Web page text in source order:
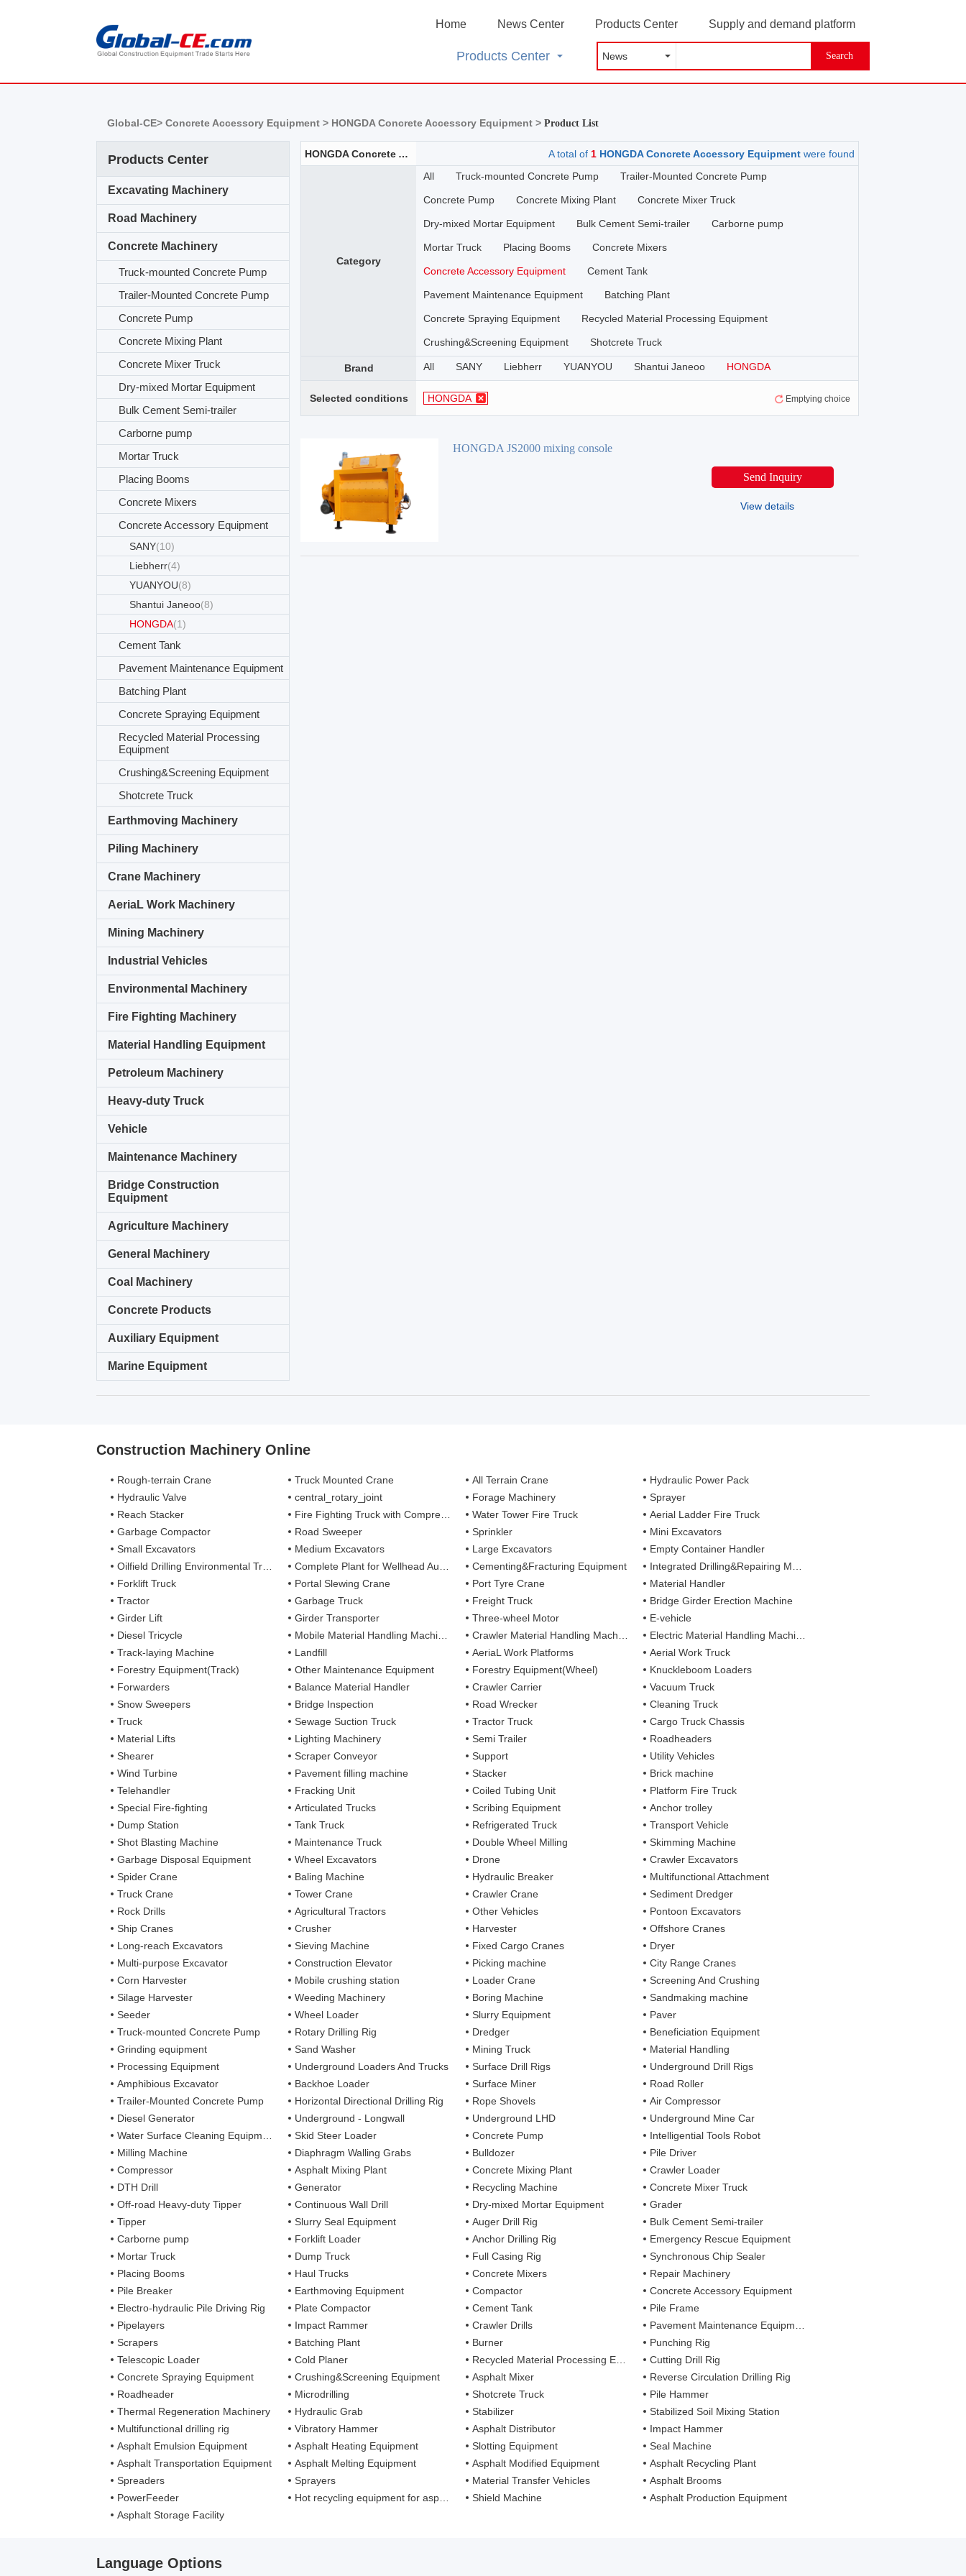
Home News Center Products Center Supply and demand platform
Search
Products Center
Global-CE>Concrete Accessory Equipment > HONGDA Concrete Accessory Equipment >Product List
Products Center
Excavating Machinery
Road Machinery
Concrete Machinery
Truck-mounted Concrete Pump
Trailer-Mounted Concrete Pump
Concrete Pump
Concrete Mixing Plant
Concrete Mixer Truck
Dry-mixed Mortar Equipment
Bulk Cement Semi-trailer
Carborne pump
Mortar Truck
Placing Booms
Concrete Mixers
Concrete Accessory Equipment
SANY(10)
Liebherr(4)
YUANYOU(8)
Shantui Janeoo(8)
HONGDA(1)
Cement Tank
Pavement Maintenance Equipment
Batching Plant
Concrete Spraying Equipment
Recycled Material Processing
Equipment
Crushing&Screening Equipment
Shotcrete Truck
Earthmoving Machinery
Piling Machinery
Crane Machinery
AeriaL Work Machinery
Mining Machinery
Industrial Vehicles
Environmental Machinery
Fire Fighting Machinery
Material Handling Equipment
Petroleum Machinery
Heavy-duty Truck
Vehicle
Maintenance Machinery
Bridge Construction
Equipment
Agriculture Machinery
General Machinery
Coal Machinery
Concrete Products
Auxiliary Equipment
Marine Equipment
HONGDA Concrete Accessory Equipment A total of 1HONGDA Concrete Accessory Equipmentwere found
Category
All Truck-mounted Concrete Pump Trailer-Mounted Concrete Pump
Concrete Pump Concrete Mixing Plant Concrete Mixer Truck
Dry-mixed Mortar Equipment Bulk Cement Semi-trailer Carborne pump
Mortar Truck Placing Booms Concrete Mixers
Concrete Accessory Equipment Cement Tank
Pavement Maintenance Equipment Batching Plant
Concrete Spraying Equipment Recycled Material Processing Equipment
Crushing&Screening Equipment Shotcrete Truck
Brand All SANY Liebherr YUANYOU Shantui Janeoo HONGDA
Selected conditions HONGDA Emptying choice
HONGDA JS2000 mixing console
Send Inquiry
View details
Construction Machinery Online
Rough-terrain Crane Truck Mounted Crane All Terrain Crane
Hydraulic Power Pack
Hydraulic Valve
central_rotary_joint Forage Machinery
Sprayer
Reach Stacker
Fire Fighting Truck with Compressed Air Foam Syste Water Tower Fire Truck
Aerial Ladder Fire Truck
Garbage Compactor
Road Sweeper Sprinkler
Mini Excavators
Small Excavators
Medium Excavators Large Excavators
Empty Container Handler
Oilfield Drilling Environmental Treatment
Complete Plant for Wellhead Automation System Cementing&Fracturing Equipment
Integrated Drilling&Repairing Machine
Forklift Truck
Portal Slewing Crane Port Tyre Crane
Material Handler
Tractor
Garbage Truck Freight Truck
Bridge Girder Erection Machine
Girder Lift
Girder Transporter Three-wheel Motor
E-vehicle
Diesel Tricycle
Mobile Material Handling Machines Crawler Material Handling Machines
Electric Material Handling Machines
Track-laying Machine
Landfill AeriaL Work Platforms
Aerial Work Truck
Forestry Equipment(Track)
Other Maintenance Equipment Forestry Equipment(Wheel)
Knuckleboom Loaders
Forwarders
Balance Material Handler Crawler Carrier
Vacuum Truck
Snow Sweepers
Bridge Inspection Road Wrecker
Cleaning Truck
Truck
Sewage Suction Truck Tractor Truck
Cargo Truck Chassis
Material Lifts
Lighting Machinery Semi Trailer
Roadheaders
Shearer
Scraper Conveyor Support
Utility Vehicles
Wind Turbine
Pavement filling machine Stacker
Brick machine
Telehandler
Fracking Unit Coiled Tubing Unit
Platform Fire Truck
Special Fire-fighting
Articulated Trucks Scribing Equipment
Anchor trolley
Dump Station
Tank Truck Refrigerated Truck
Transport Vehicle
Shot Blasting Machine
Maintenance Truck Double Wheel Milling
Skimming Machine
Garbage Disposal Equipment
Wheel Excavators Drone
Crawler Excavators
Spider Crane
Baling Machine Hydraulic Breaker
Multifunctional Attachment
Truck Crane
Tower Crane Crawler Crane
Sediment Dredger
Rock Drills
Agricultural Tractors Other Vehicles
Pontoon Excavators
Ship Cranes
Crusher Harvester
Offshore Cranes
Long-reach Excavators
Sieving Machine Fixed Cargo Cranes
Dryer
Multi-purpose Excavator
Construction Elevator Picking machine
City Range Cranes
Corn Harvester
Mobile crushing station Loader Crane
Screening And Crushing
Silage Harvester
Weeding Machinery Boring Machine
Sandmaking machine
Seeder
Wheel Loader Slurry Equipment
Paver
Truck-mounted Concrete Pump
Rotary Drilling Rig Dredger
Beneficiation Equipment
Grinding equipment
Sand Washer Mining Truck
Material Handling
Processing Equipment
Underground Loaders And Trucks Surface Drill Rigs
Underground Drill Rigs
Amphibious Excavator
Backhoe Loader Surface Miner
Road Roller
Trailer-Mounted Concrete Pump
Horizontal Directional Drilling Rig Rope Shovels
Air Compressor
Diesel Generator
Underground - Longwall Underground LHD
Underground Mine Car
Water Surface Cleaning Equipment
Skid Steer Loader Concrete Pump
Intelligential Tools Robot
Milling Machine
Diaphragm Walling Grabs Bulldozer
Pile Driver
Compressor
Asphalt Mixing Plant Concrete Mixing Plant
Crawler Loader
DTH Drill
Generator Recycling Machine
Concrete Mixer Truck
Off-road Heavy-duty Tipper
Continuous Wall Drill Dry-mixed Mortar Equipment
Grader
Tipper
Slurry Seal Equipment Auger Drill Rig
Bulk Cement Semi-trailer
Carborne pump
Forklift Loader Anchor Drilling Rig
Emergency Rescue Equipment
Mortar Truck
Dump Truck Full Casing Rig
Synchronous Chip Sealer
Placing Booms
Haul Trucks Concrete Mixers
Repair Machinery
Pile Breaker
Earthmoving Equipment Compactor
Concrete Accessory Equipment
Electro-hydraulic Pile Driving Rig
Plate Compactor Cement Tank
Pile Frame
Pipelayers
Impact Rammer Crawler Drills
Pavement Maintenance Equipment
Scrapers
Batching Plant Burner
Punching Rig
Telescopic Loader
Cold Planer Recycled Material Processing Equipment
Cutting Drill Rig
Concrete Spraying Equipment
Crushing&Screening Equipment Asphalt Mixer
Reverse Circulation Drilling Rig
Roadheader
Microdrilling Shotcrete Truck
Pile Hammer
Thermal Regeneration Machinery
Hydraulic Grab Stabilizer
Stabilized Soil Mixing Station
Multifunctional drilling rig
Vibratory Hammer Asphalt Distributor
Impact Hammer
Asphalt Emulsion Equipment
Asphalt Heating Equipment Slotting Equipment
Seal Machine
Asphalt Transportation Equipment
Asphalt Melting Equipment Asphalt Modified Equipment
Asphalt Recycling Plant
Spreaders
Sprayers Material Transfer Vehicles
Asphalt Brooms
PowerFeeder
Hot recycling equipment for asphalt mixture Shield Machine
Asphalt Production Equipment
Asphalt Storage Facility
Language Options